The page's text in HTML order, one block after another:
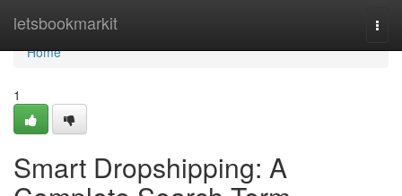
letsbookmarkit
Home
Home
1
Smart Dropshipping: A